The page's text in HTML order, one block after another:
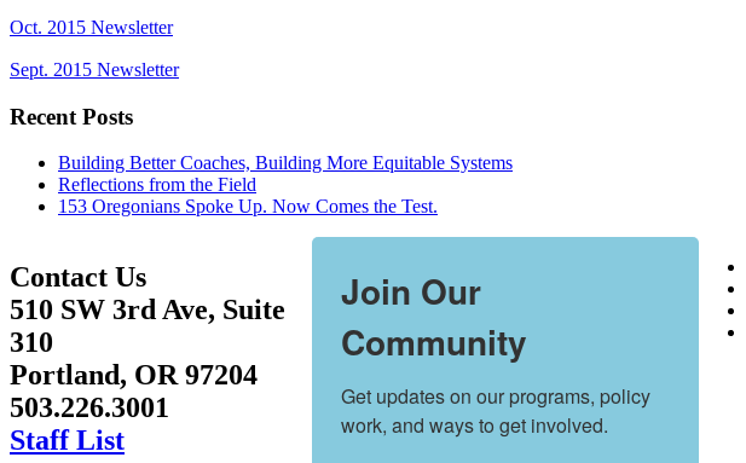
Oct. 2015 Newsletter
Sept. 2015 Newsletter
Recent Posts
Building Better Coaches, Building More Equitable Systems
Reflections from the Field
153 Oregonians Spoke Up. Now Comes the Test.
Contact Us
510 SW 3rd Ave, Suite
310
Portland, OR 97204
503.226.3001
Staff List
Join Our
Community
Get updates on our programs, policy
work, and ways to get involved.